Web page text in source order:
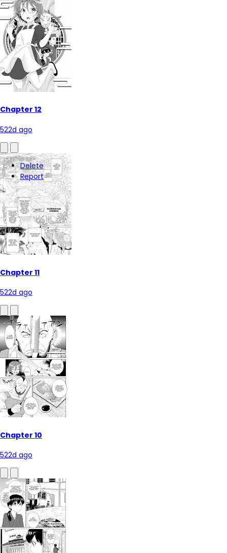
Chapter 12
522d ago
Chapter 11
522d ago
Chapter 10
522d ago
Delete
Report